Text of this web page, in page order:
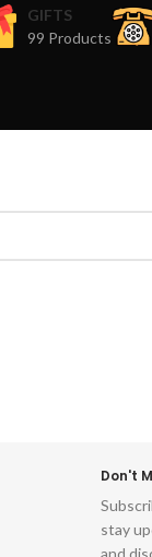
GIFTS
99 Products
Don't
stay
and